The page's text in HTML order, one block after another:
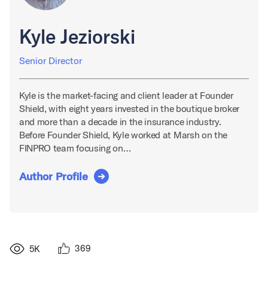
Kyle Jeziorski
Senior Director
Kyle is the market-facing and client leader at Founder
Shield, with eight years invested in the boutique broker
and more than a decade in the insurance industry.
Before Founder Shield, Kyle worked at Marsh on the
FINPRO team focusing on…
Author Profile
5K 369